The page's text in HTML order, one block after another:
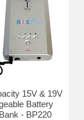
15V & 19V
Battery
- BP220